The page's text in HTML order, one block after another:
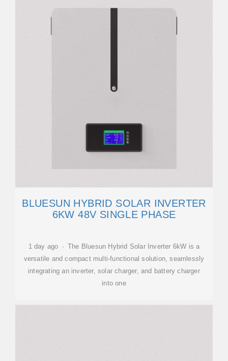
BLUESUN HYBRID SOLAR INVERTER
6KW 48V SINGLE PHASE
1 day ago · The Bluesun Hybrid Solar Inverter 6kW is a
versatile and compact multi-functional solution, seamlessly
integrating an inverter, solar charger, and battery charger
into one